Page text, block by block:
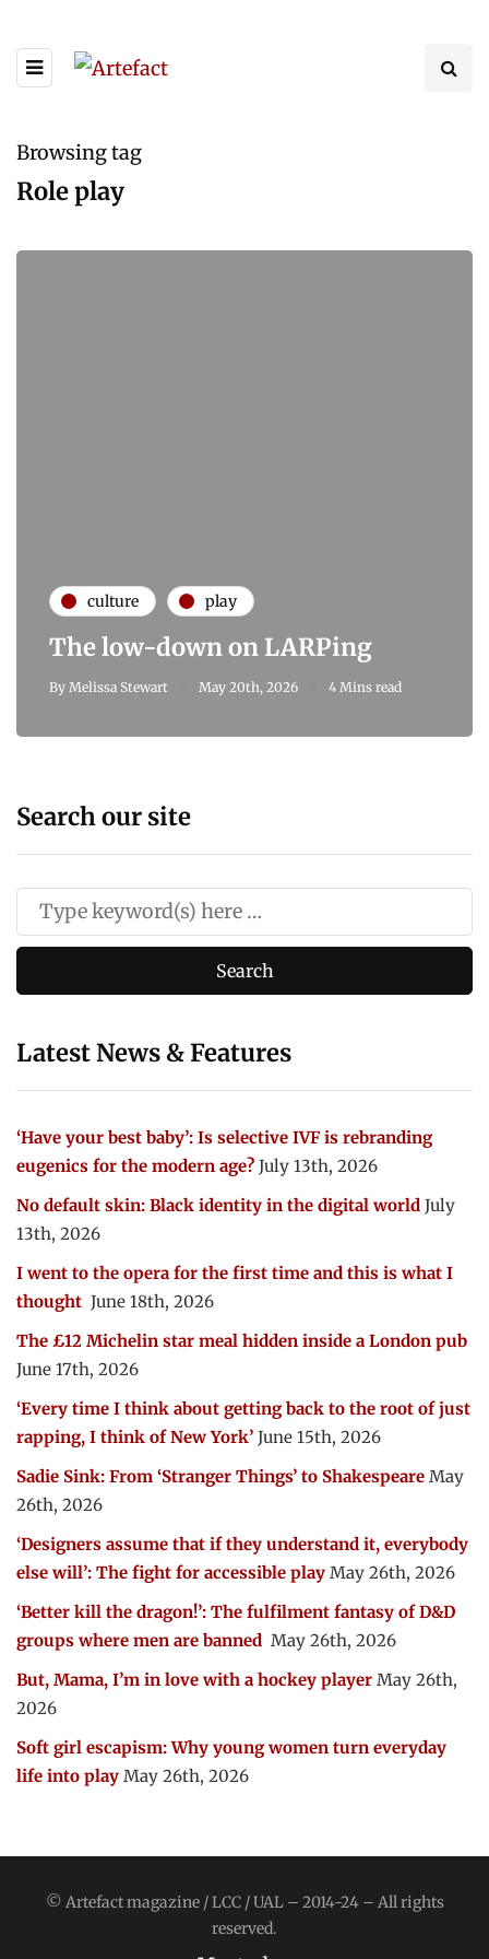
Browsing tag
Role play
culture play
The low-down on LARPing
By Melissa Stewart May 20th, 2026 4 Mins read
Search our site
Latest News & Features
‘Have your best baby’: Is selective IVF is rebranding
eugenics for the modern age? July 13th, 2026
No default skin: Black identity in the digital world July
13th, 2026
I went to the opera for the first time and this is what I
thought June 18th, 2026
The £12 Michelin star meal hidden inside a London pub
June 17th, 2026
‘Every time I think about getting back to the root of just
rapping, I think of New York’ June 15th, 2026
Sadie Sink: From ‘Stranger Things’ to Shakespeare May
26th, 2026
‘Designers assume that if they understand it, everybody
else will’: The fight for accessible play May 26th, 2026
‘Better kill the dragon!’: The fulfilment fantasy of D&D
groups where men are banned May 26th, 2026
But, Mama, I’m in love with a hockey player May 26th,
2026
Soft girl escapism: Why young women turn everyday
life into play May 26th, 2026
© Artefact magazine / LCC / UAL – 2014-24 – All rights
reserved.